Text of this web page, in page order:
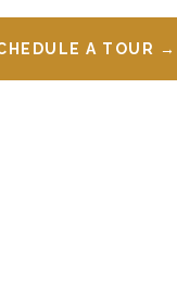
A TOUR →